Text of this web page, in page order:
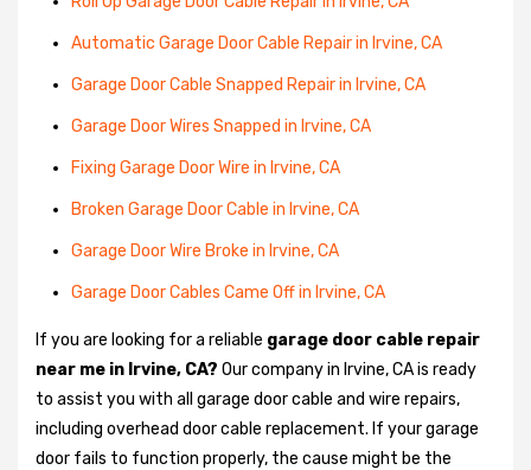
Automatic Garage Door Cable Repair in Irvine, CA
Garage Door Cable Snapped Repair in Irvine, CA
Garage Door Wires Snapped in Irvine, CA
Fixing Garage Door Wire in Irvine, CA
Broken Garage Door Cable in Irvine, CA
Garage Door Wire Broke in Irvine, CA
Garage Door Cables Came Off in Irvine, CA
If you are looking for a reliable garage door cable repair
near me in Irvine, CA? Our company in Irvine, CA is ready
to assist you with all garage door cable and wire repairs,
including overhead door cable replacement. If your garage
door fails to function properly, the cause might be the